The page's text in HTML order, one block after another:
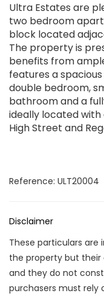
Ultra Estates are
two bedroom
block located
The property is
benefits from
features a
double bedroom,
bathroom and a
ideally located with
High Street and
Reference: ULT20004
Disclaimer
These particulars
the property but
and they do not
purchasers must rely